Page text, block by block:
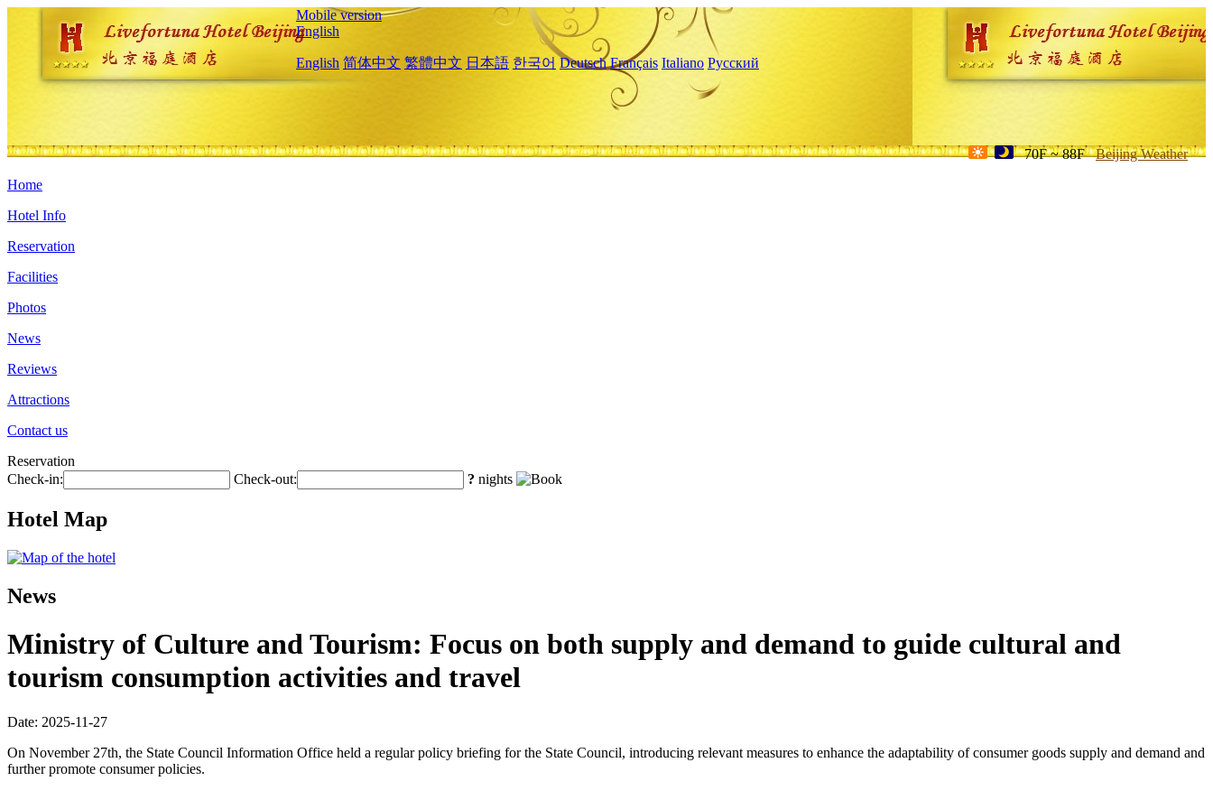
Mobile version
English
English 简体中文 繁體中文 日本語 한국어 Deutsch Français Italiano Русский
70F ~ 88F Beijing Weather
Home
Hotel Info
Reservation
Facilities
Photos
News
Reviews
Attractions
Contact us
Reservation
Check-in:
Check-out: ? nights
Hotel Map
News
Ministry of Culture and Tourism: Focus on both supply and demand to guide cultural and
tourism consumption activities and travel
Date: 2025-11-27
On November 27th, the State Council Information Office held a regular policy briefing for the State Council, introducing relevant measures to enhance the adaptability of consumer goods supply and demand and
further promote consumer policies.